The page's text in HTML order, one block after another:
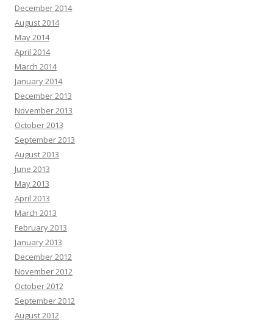
December 2014
August 2014
May 2014
April 2014
March 2014
January 2014
December 2013
November 2013
October 2013
September 2013
August 2013
June 2013
May 2013
April 2013
March 2013
February 2013
January 2013
December 2012
November 2012
October 2012
September 2012
August 2012